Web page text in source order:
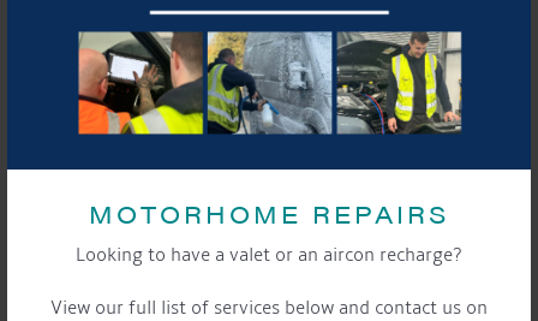
MOTORHOME REPAIRS
Looking to have a valet or an aircon recharge?
View our full list of services below and contact us on
BOAT DETAILS
GENERAL